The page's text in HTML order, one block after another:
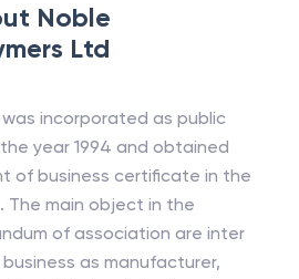
Noble
Ltd
was incorporated as public
year 1994 and obtained
of business certificate in the
The main object in the
of association are inter
as manufacturer,